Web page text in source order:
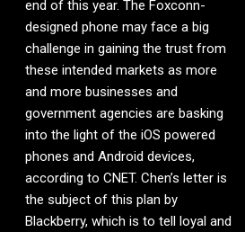
end of this year. The Foxconn-
designed phone may face a big
challenge in gaining the trust from
these intended markets as more
and more businesses and
government agencies are basking
into the light of the iOS powered
phones and Android devices,
according to CNET. Chen’s letter is
the subject of this plan by
Blackberry, which is to tell loyal and